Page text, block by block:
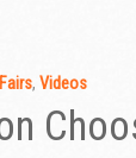
, Videos